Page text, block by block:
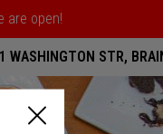
are open!
WASHINGTON STR,